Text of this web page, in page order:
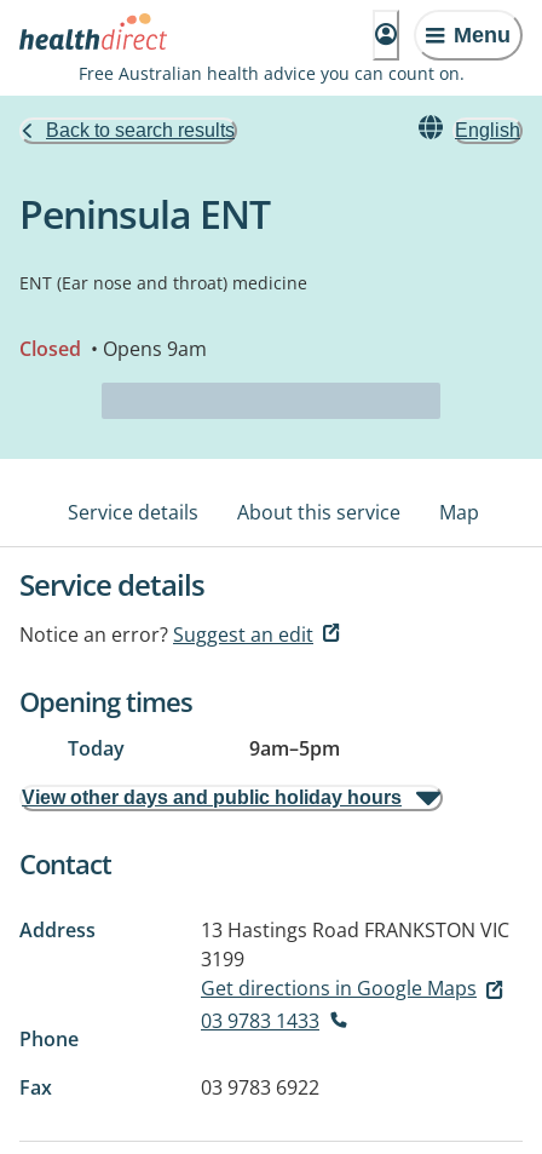
Menu
Free Australian health advice you can count on.
Back to search results English
Peninsula ENT
ENT (Ear nose and throat) medicine
Closed • Opens 9am
Service details About this service Map
Service details
Notice an error?Suggest an edit
Opening times
Today 9am–5pm
View other days and public holiday hours
Contact
Address 13 Hastings Road FRANKSTON VIC
3199
Get directions in Google Maps
Phone
03 9783 1433
Fax 03 9783 6922